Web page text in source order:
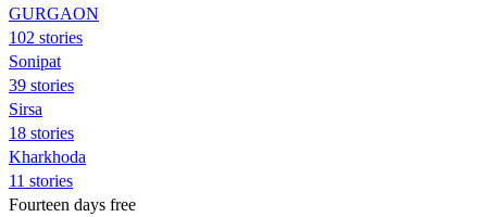
GURGAON
102 stories
Sonipat
39 stories
Sirsa
18 stories
Kharkhoda
11 stories
Fourteen days free